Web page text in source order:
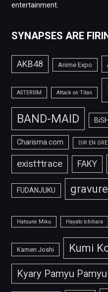
entertainment.
SYNAPSES ARE
AKB48 Anime Expo
ASTERISM Attack on Titan
BAND-MAID
Charisma.com DIR EN
exist†trace FAKY
FUDANJUKU gravure
Hatsune Miku Hayato Ichihara
Kamen Joshi Kumi
Kyary Pamyu Pamyu